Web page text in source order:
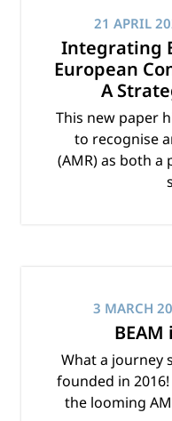
21 APRIL
Integrating
European
A
This new paper
to recognise
(AMR) as both
3 MARCH
What a journey
founded in
the looming